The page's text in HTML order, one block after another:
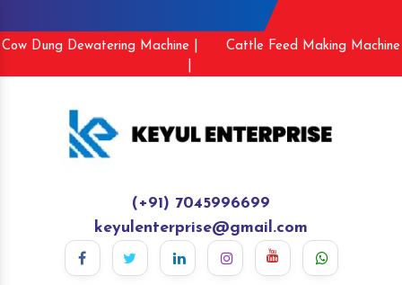
Cow Dung Dewatering Machine |
Cattle Feed Making Machine
(+91) 7045996699
keyulenterprise@gmail.com